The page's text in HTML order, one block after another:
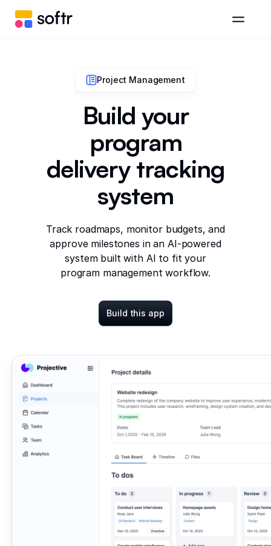
Project Management
Build your
program
delivery tracking
system
Track roadmaps, monitor budgets, and
approve milestones in an AI-powered
system built with AI to fit your
program management workflow.
Build this app